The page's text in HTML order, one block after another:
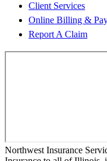
Client Services
Online Billing &
Report A Claim
Northwest Insurance